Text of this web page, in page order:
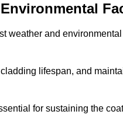
weather and
lifespan, and
for sustaining the